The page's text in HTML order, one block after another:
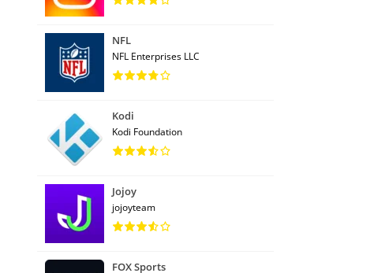
NFL
NFL Enterprises LLC
Kodi
Kodi Foundation
Jojoy
jojoyteam
FOX Sports